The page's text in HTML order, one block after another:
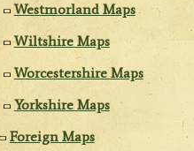
Westmorland Maps
Wiltshire Maps
Worcestershire Maps
Yorkshire Maps
Foreign Maps